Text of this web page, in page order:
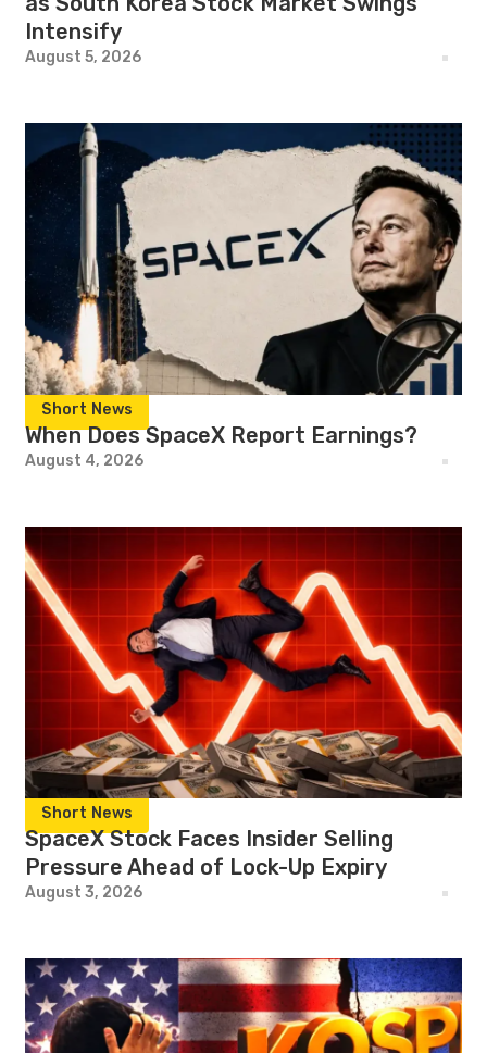
Intensify
August 5, 2026
Short News
When Does SpaceX Report Earnings?
August 4, 2026
Short News
SpaceX Stock Faces Insider Selling
Pressure Ahead of Lock-Up Expiry
August 3, 2026